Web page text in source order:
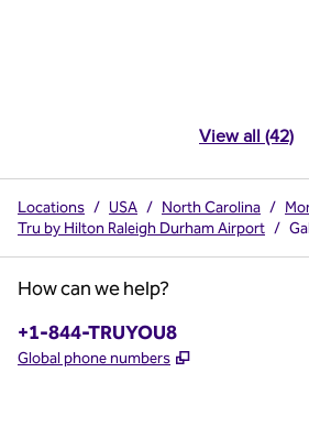
View all (42)
Locations / USA / North Carolina /
Tru by Hilton Raleigh Durham Airport /
How can we help?
Phone:
+1-844-TRUYOU8
Global phone numbers ,